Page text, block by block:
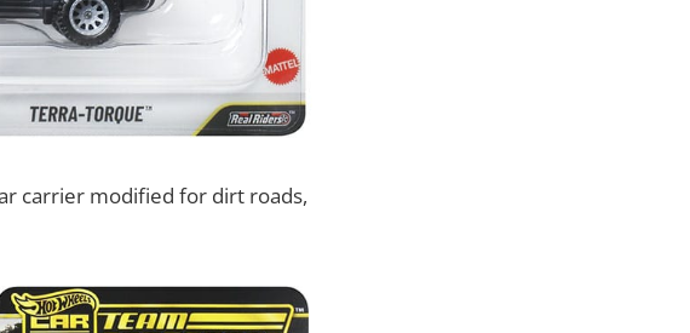
carrier modified for dirt roads,